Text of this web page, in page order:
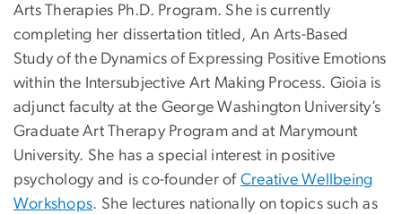
Arts Therapies Ph.D. Program. She is currently
completing her dissertation titled, An Arts-Based
Study of the Dynamics of Expressing Positive Emotions
within the Intersubjective Art Making Process. Gioia is
adjunct faculty at the George Washington University’s
Graduate Art Therapy Program and at Marymount
University. She has a special interest in positive
psychology and is co-founder of Creative Wellbeing
Workshops. She lectures nationally on topics such as